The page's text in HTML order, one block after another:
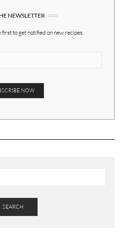
NEWSLETTER
first to get notified on new recipes.
SEARCH